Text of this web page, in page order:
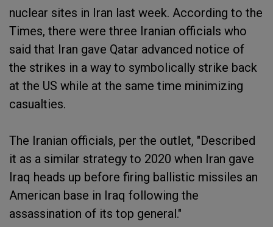
nuclear sites in Iran last week. According to the
Times, there were three Iranian officials who
said that Iran gave Qatar advanced notice of
the strikes in a way to symbolically strike back
at the US while at the same time minimizing
casualties.
The Iranian officials, per the outlet, "Described
it as a similar strategy to 2020 when Iran gave
Iraq heads up before firing ballistic missiles an
American base in Iraq following the
assassination of its top general."